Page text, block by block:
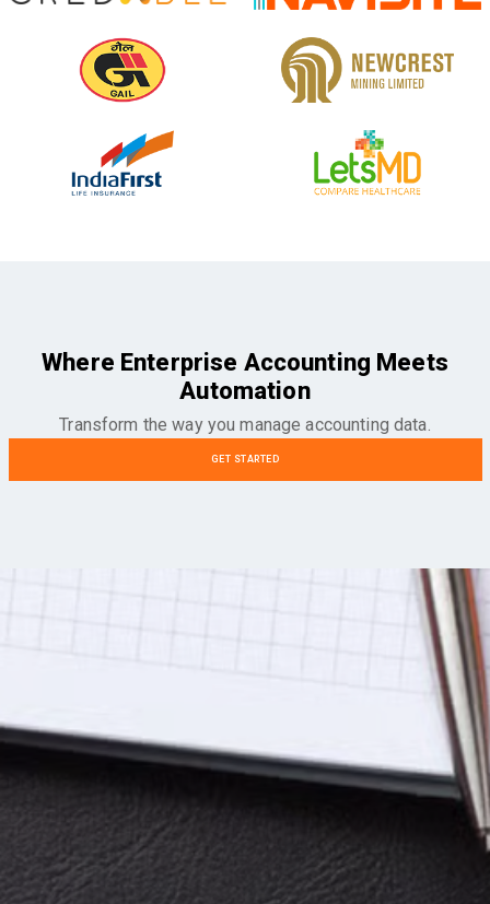
Where Enterprise Accounting Meets
Automation
Transform the way you manage accounting data.
GET STARTED